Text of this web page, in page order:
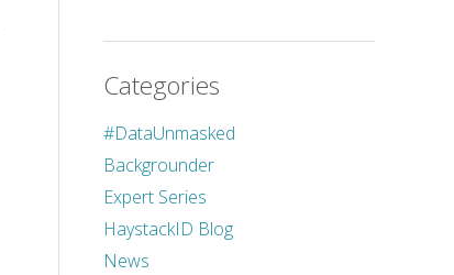
Categories
#DataUnmasked
Backgrounder
Expert Series
HaystackID Blog
News